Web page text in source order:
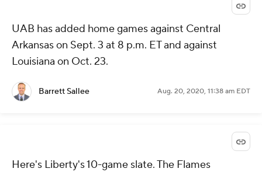
UAB has added home games against Central
Arkansas on Sept. 3 at 8 p.m. ET and against
Louisiana on Oct. 23.
Barrett Sallee Aug. 20, 2020, 11:38 am EDT
Here's Liberty's 10-game slate. The Flames